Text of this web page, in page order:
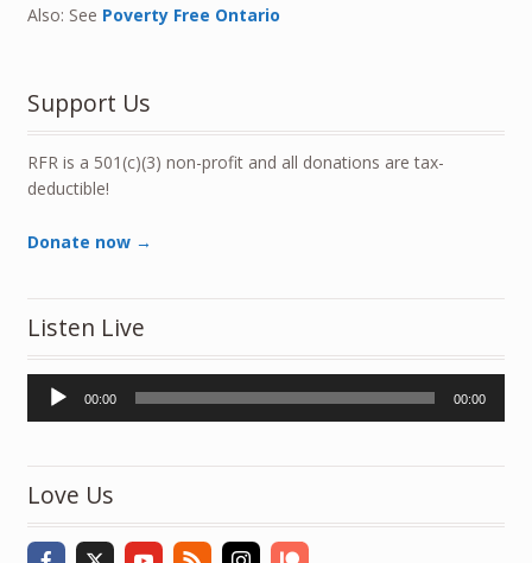
Also: See Poverty Free Ontario
Support Us
RFR is a 501(c)(3) non-profit and all donations are tax-
deductible!
Donate now →
Listen Live
Audio
Player
00:00 00:00
Love Us